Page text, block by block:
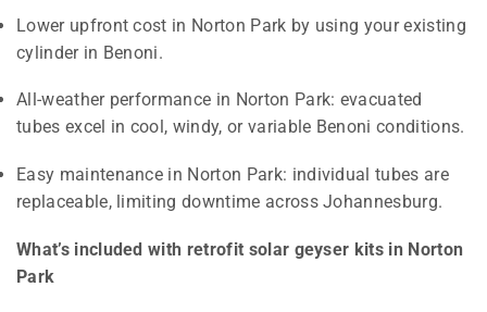
Lower upfront cost in Norton Park by using your existing
cylinder in Benoni.
All-weather performance in Norton Park: evacuated
tubes excel in cool, windy, or variable Benoni conditions.
Easy maintenance in Norton Park: individual tubes are
replaceable, limiting downtime across Johannesburg.
What’s included with retrofit solar geyser kits in Norton
Park